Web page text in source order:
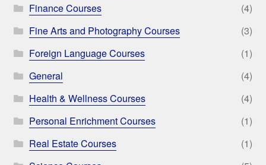
Finance Courses
(4)
Fine Arts and Photography Courses
(3)
Foreign Language Courses
(1)
General
(4)
Health & Wellness Courses
(4)
Personal Enrichment Courses
(1)
Real Estate Courses
(1)